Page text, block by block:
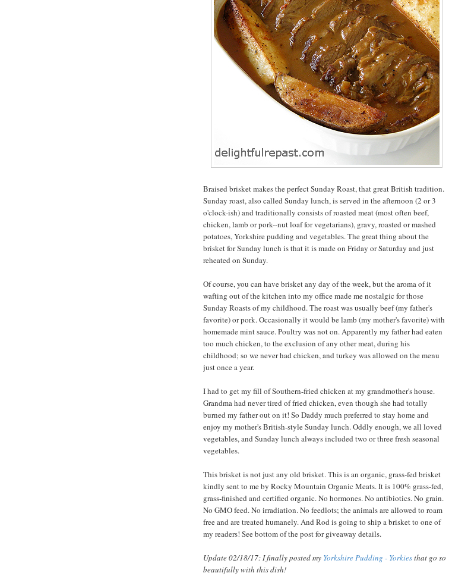
Braised brisket makes the perfect Sunday Roast, that great British tradition.
Sunday roast, also called Sunday lunch, is served in the afternoon (2 or 3
o'clock-ish) and traditionally consists of roasted meat (most often beef,
chicken, lamb or pork--nut loaf for vegetarians), gravy, roasted or mashed
potatoes, Yorkshire pudding and vegetables. The great thing about the
brisket for Sunday lunch is that it is made on Friday or Saturday and just
reheated on Sunday.
Of course, you can have brisket any day of the week, but the aroma of it
wafting out of the kitchen into my office made me nostalgic for those
Sunday Roasts of my childhood. The roast was usually beef (my father's
favorite) or pork. Occasionally it would be lamb (my mother's favorite) with
homemade mint sauce. Poultry was not on. Apparently my father had eaten
too much chicken, to the exclusion of any other meat, during his
childhood; so we never had chicken, and turkey was allowed on the menu
just once a year.
I had to get my fill of Southern-fried chicken at my grandmother's house.
Grandma had never tired of fried chicken, even though she had totally
burned my father out on it! So Daddy much preferred to stay home and
enjoy my mother's British-style Sunday lunch. Oddly enough, we all loved
vegetables, and Sunday lunch always included two or three fresh seasonal
vegetables.
This brisket is not just any old brisket. This is an organic, grass-fed brisket
kindly sent to me by Rocky Mountain Organic Meats. It is 100% grass-fed,
grass-finished and certified organic. No hormones. No antibiotics. No grain.
No GMO feed. No irradiation. No feedlots; the animals are allowed to roam
free and are treated humanely. And Rod is going to ship a brisket to one of
my readers! See bottom of the post for giveaway details.
Update 02/18/17: I finally posted my Yorkshire Pudding - Yorkiesthat go so
beautifully with this dish!